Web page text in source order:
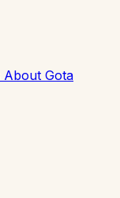
About Gota